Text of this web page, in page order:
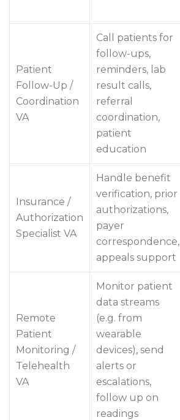
Patient
Follow-Up /
Coordination
VA
Call patients for
follow-ups,
reminders, lab
result calls,
referral
coordination,
patient
education
Insurance /
Authorization
Specialist VA
Handle benefit
verification, prior
authorizations,
payer
correspondence,
appeals support
Remote
Patient
Monitoring /
Telehealth
VA
Monitor patient
data streams
(e.g. from
wearable
devices), send
alerts or
escalations,
follow up on
readings